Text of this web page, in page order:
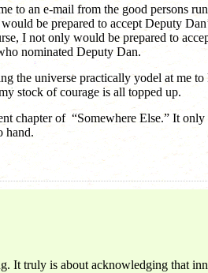
to an e-mail from the good persons
be prepared to accept Deputy
I not only would be prepared to
nominated Deputy Dan.
the universe practically yodel at me to
stock of courage is all topped up.
chapter of “Somewhere Else.” It only
hand.
It truly is about acknowledging that